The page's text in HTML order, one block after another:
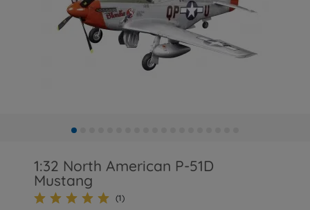
1:32 North American P-51D
Mustang
(1)